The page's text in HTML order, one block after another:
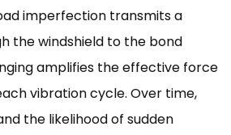
imperfection transmits a
the windshield to the bond
amplifies the effective force
vibration cycle. Over time,
the likelihood of sudden